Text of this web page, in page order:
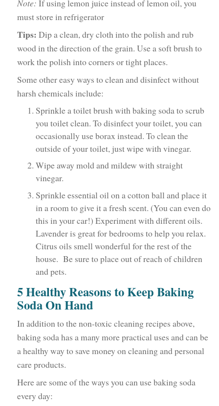
Note: If using lemon juice instead of lemon oil, you
must store in refrigerator
Tips: Dip a clean, dry cloth into the polish and rub
wood in the direction of the grain. Use a soft brush to
work the polish into corners or tight places.
Some other easy ways to clean and disinfect without
harsh chemicals include:
Sprinkle a toilet brush with baking soda to scrub
you toilet clean. To disinfect your toilet, you can
occasionally use borax instead. To clean the
outside of your toilet, just wipe with vinegar.
Wipe away mold and mildew with straight
vinegar.
Sprinkle essential oil on a cotton ball and place it
in a room to give it a fresh scent. (You can even do
this in your car!) Experiment with different oils.
Lavender is great for bedrooms to help you relax.
Citrus oils smell wonderful for the rest of the
house. Be sure to place out of reach of children
and pets.
5 Healthy Reasons to Keep Baking
Soda On Hand
In addition to the non-toxic cleaning recipes above,
baking soda has a many more practical uses and can be
a healthy way to save money on cleaning and personal
care products.
Here are some of the ways you can use baking soda
every day: